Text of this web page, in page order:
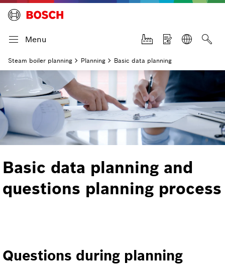
Menu
Steam boiler planning Planning Basic data planning
Basic data planning and
questions planning process
Questions during planning